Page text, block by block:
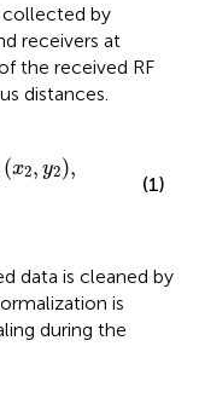
collected by
receivers at
the received RF
distances.
(x2, y2),
… yn
(1)
data is cleaned by
is
during the